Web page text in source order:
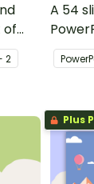
of
2
2
A 54
about
Plus